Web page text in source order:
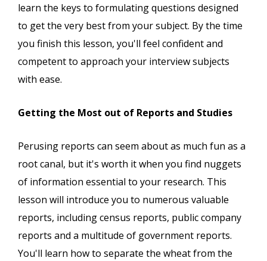
learn the keys to formulating questions designed
to get the very best from your subject. By the time
you finish this lesson, you'll feel confident and
competent to approach your interview subjects
with ease.
Getting the Most out of Reports and Studies
Perusing reports can seem about as much fun as a
root canal, but it's worth it when you find nuggets
of information essential to your research. This
lesson will introduce you to numerous valuable
reports, including census reports, public company
reports and a multitude of government reports.
You'll learn how to separate the wheat from the